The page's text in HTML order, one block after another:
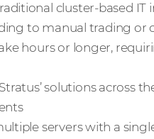
cluster-based IT
to manual trading or
hours or longer,
solutions across
servers with a